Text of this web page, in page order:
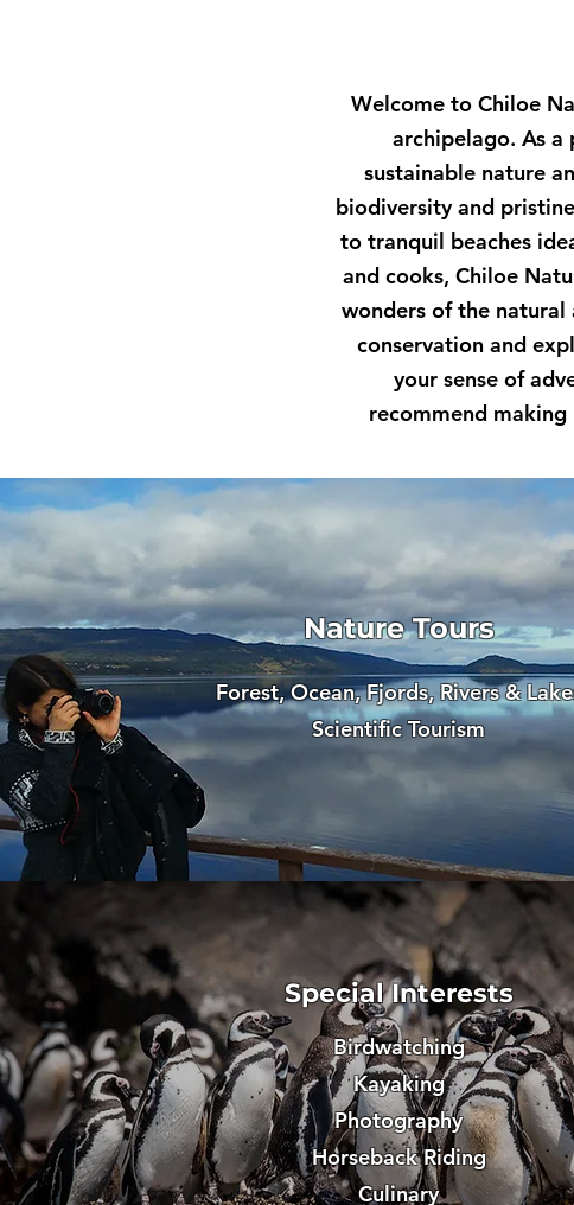
Welcome to Chiloe
archipelago. As
sustainable nature
biodiversity and
to tranquil beaches
and cooks, Chiloe
wonders of the
conservation and
your sense of
recommend making
Nature Tours
Forest, Ocean, Fjords, Rivers &
Scientific Tourism
Special Interests
Birdwatching
Kayaking
Photography
Horseback Riding
Culinary